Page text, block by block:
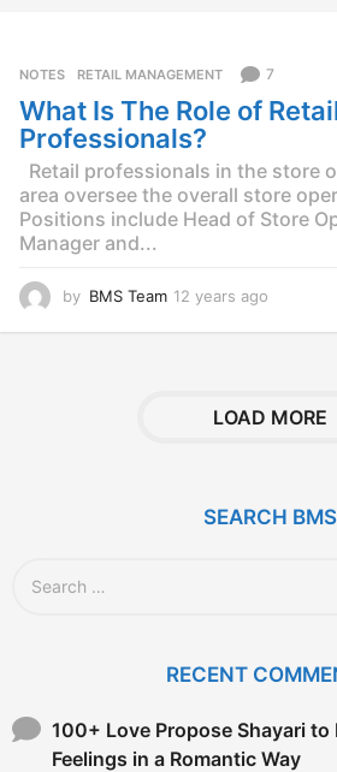
s
a
NOTES ,RETAIL MANAGEMENT 7
What Is The Role of
Professionals?
Retail professionals in the store
area oversee the overall store
Positions include Head of Store
Manager and...
by BMS Team 12 years ago
r
LOAD MORE
SEARCH BMS
o
RECENT
100+ Love Propose Shayari to
Feelings in a Romantic Way